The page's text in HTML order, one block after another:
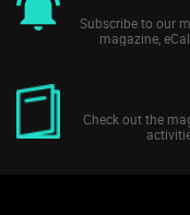
Subscribe to our
magazine,
Check out the